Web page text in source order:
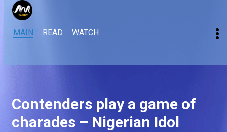
MAIN READ WATCH
Contenders play a game of
charades – Nigerian Idol